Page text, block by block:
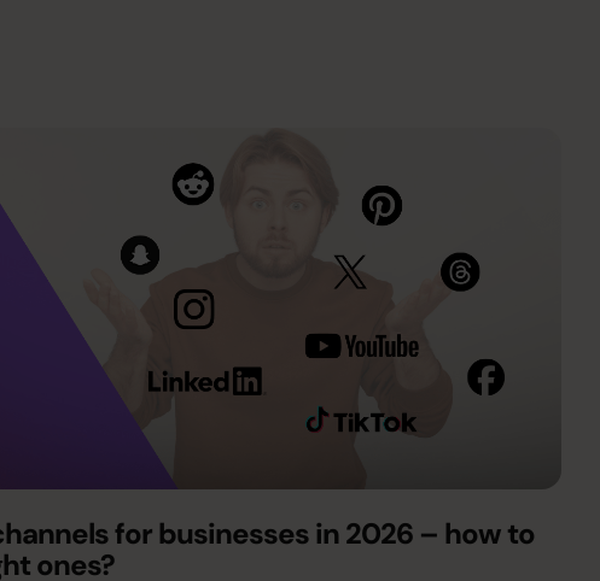
for businesses in 2026 – how to
ones?